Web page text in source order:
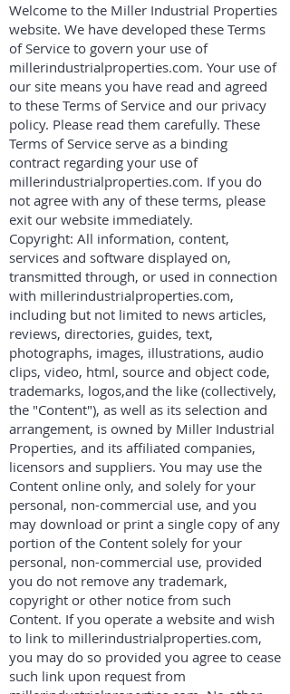
Welcome to the Miller Industrial Properties
website. We have developed these Terms
of Service to govern your use of
millerindustrialproperties.com. Your use of
our site means you have read and agreed
to these Terms of Service and our privacy
policy. Please read them carefully. These
Terms of Service serve as a binding
contract regarding your use of
millerindustrialproperties.com. If you do
not agree with any of these terms, please
exit our website immediately.
Copyright: All information, content,
services and software displayed on,
transmitted through, or used in connection
with millerindustrialproperties.com,
including but not limited to news articles,
reviews, directories, guides, text,
photographs, images, illustrations, audio
clips, video, html, source and object code,
trademarks, logos,and the like (collectively,
the "Content"), as well as its selection and
arrangement, is owned by Miller Industrial
Properties, and its affiliated companies,
licensors and suppliers. You may use the
Content online only, and solely for your
personal, non-commercial use, and you
may download or print a single copy of any
portion of the Content solely for your
personal, non-commercial use, provided
you do not remove any trademark,
copyright or other notice from such
Content. If you operate a website and wish
to link to millerindustrialproperties.com,
you may do so provided you agree to cease
such link upon request from